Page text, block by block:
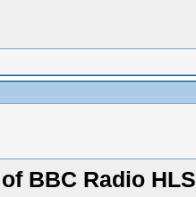
BBC Radio